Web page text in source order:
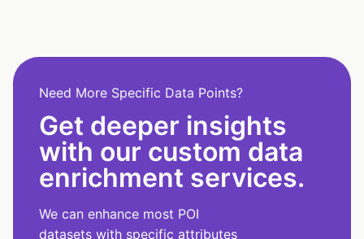
Need More Specific Data Points?
Get deeper insights
with our custom data
enrichment services.
We can enhance most POI
datasets with specific attributes